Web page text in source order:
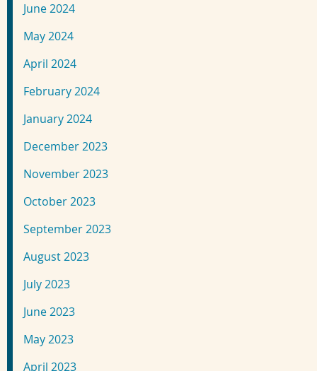
June 2024
May 2024
April 2024
February 2024
January 2024
December 2023
November 2023
October 2023
September 2023
August 2023
July 2023
June 2023
May 2023
April 2023